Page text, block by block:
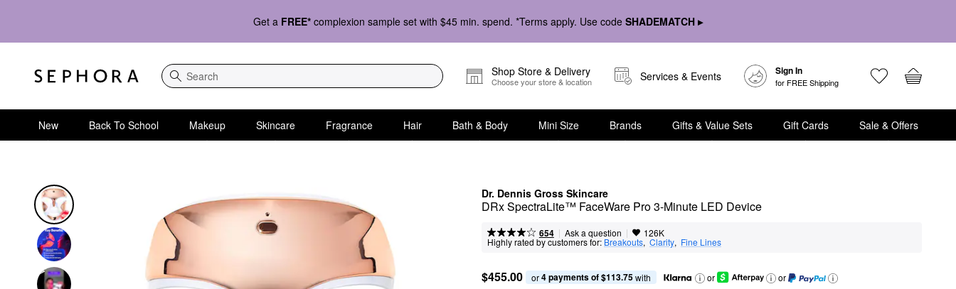
Get a FREE* complexion sample set with $45 min. spend. *Terms apply. Use code SHADEMATCH ▸
Search
Shop Store & Delivery
Choose your store & location Services & Events Sign In
for FREE Shipping
New Back To School Makeup Skincare Fragrance Hair Bath & Body Mini Size Brands Gifts & Value Sets Gift Cards Sale & Offers
Dr. Dennis Gross Skincare
DRx SpectraLite™ FaceWare Pro 3-Minute LED Device
654 | Ask a question | 126K
Highly rated by customers for: Breakouts, Clarity, Fine Lines
$455.00 or 4 payments of $113.75 with or or